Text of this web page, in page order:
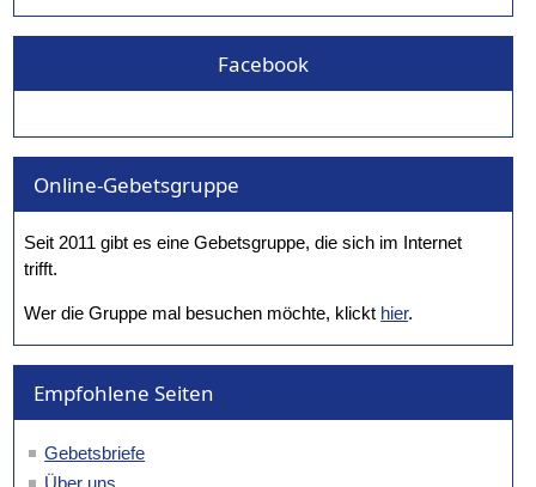
Facebook
Online-Gebetsgruppe
Seit 2011 gibt es eine Gebetsgruppe, die sich im Internet
trifft.
Wer die Gruppe mal besuchen möchte, klickt hier.
Empfohlene Seiten
Gebetsbriefe